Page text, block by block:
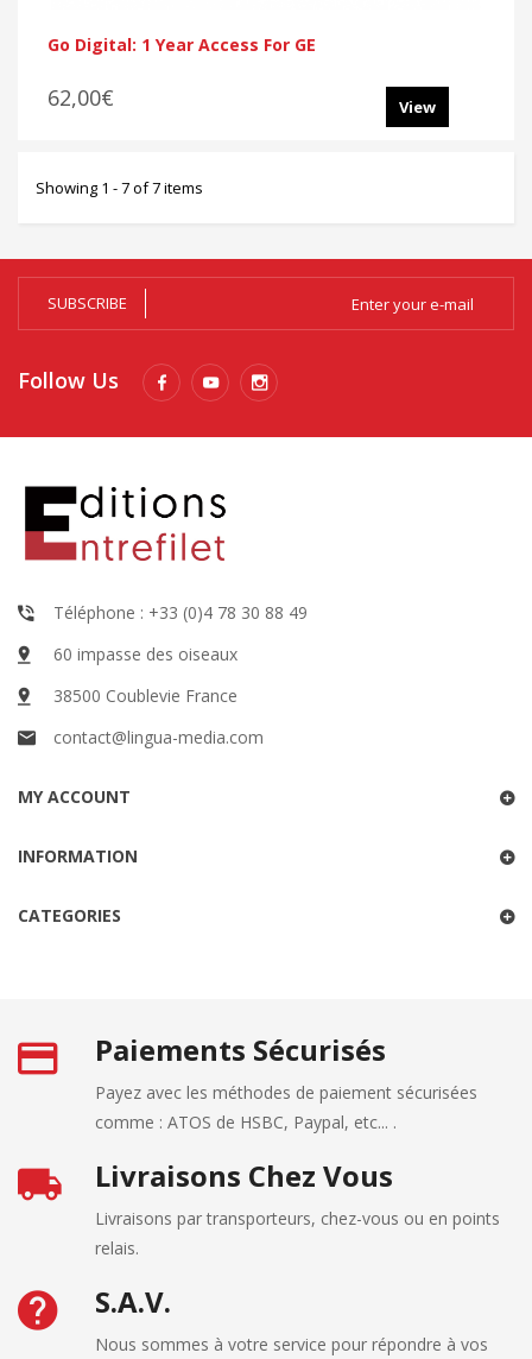
Go Digital: 1 Year Access For GE
62,00€ View
Showing 1 - 7 of 7 items
SUBSCRIBE
Follow Us
Téléphone : +33 (0)4 78 30 88 49
60 impasse des oiseaux
38500 Coublevie France
contact@lingua-media.com
MY ACCOUNT
INFORMATION
CATEGORIES
Paiements Sécurisés
Payez avec les méthodes de paiement sécurisées
comme : ATOS de HSBC, Paypal, etc... .
Livraisons Chez Vous
Livraisons par transporteurs, chez-vous ou en points
relais.
S.A.V.
Nous sommes à votre service pour répondre à vos